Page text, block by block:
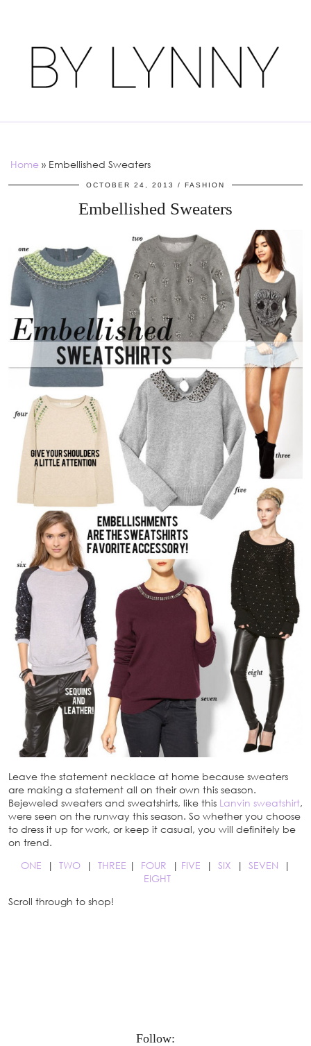
Home » Embellished Sweaters
OCTOBER 24, 2013 FASHION
Embellished Sweaters
Leave the statement necklace at home because sweaters
are making a statement all on their own this season.
Bejeweled sweaters and sweatshirts, like this Lanvin sweatshirt,
were seen on the runway this season. So whether you choose
to dress it up for work, or keep it casual, you will definitely be
on trend.
ONE | TWO | THREE | FOUR | FIVE | SIX | SEVEN |
EIGHT
Scroll through to shop!
Follow: